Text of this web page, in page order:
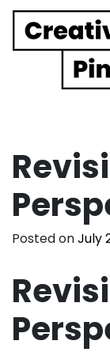
Main
Posted onJuly